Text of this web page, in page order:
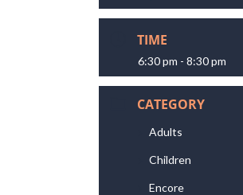
TIME
6:30 pm - 8:30 pm
CATEGORY
Adults
Children
Encore